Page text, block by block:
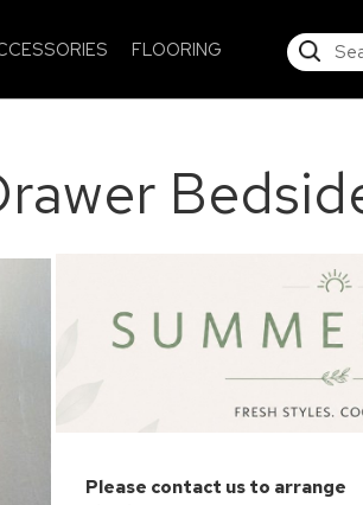
FLOORING SEARCH
Please contact us to arrange